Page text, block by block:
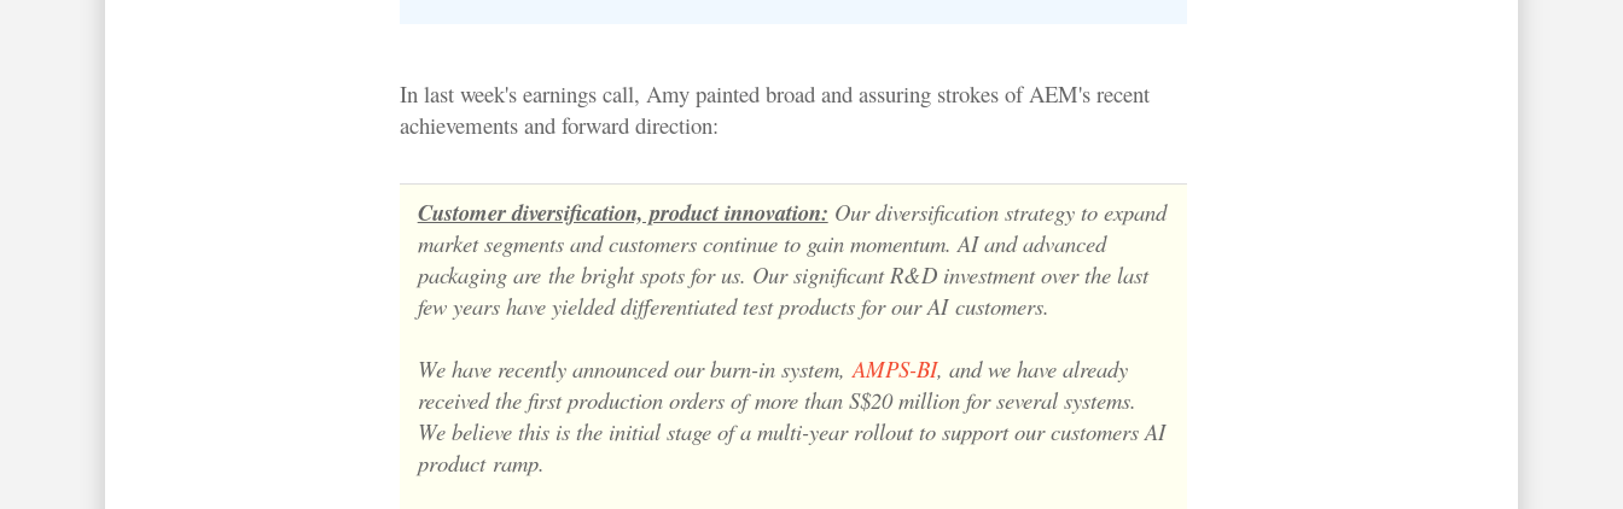
In last week's earnings call, Amy painted broad and assuring strokes of AEM's recent
achievements and forward direction:
Customer diversification, product innovation: Our diversification strategy to expand
market segments and customers continue to gain momentum. AI and advanced
packaging are the bright spots for us. Our significant R&D investment over the last
few years have yielded differentiated test products for our AI customers.
We have recently announced our burn-in system,AMPS-BI, and we have already
received the first production orders ofmore than S$20 million for several systems.
We believe this is the initial stage of a multi-year rollout to support our customers AI
product ramp.